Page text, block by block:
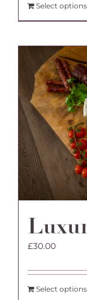
Select options
£30.00
Select options